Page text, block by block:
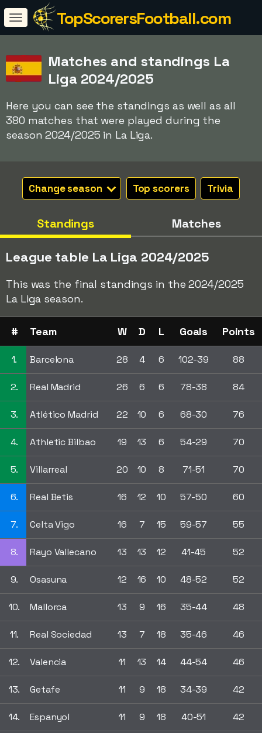
TopScorersFootball.com
Matches and standings La
Liga 2024/2025
Here you can see the standings as well as all
380 matches that were played during the
season 2024/2025 in La Liga.
Change season Top scorers Trivia
Standings Matches
League table La Liga 2024/2025
This was the final standings in the 2024/2025
La Liga season.
# Team W D L Goals Points
1. Barcelona 28 4 6 102-39 88
2. Real Madrid 26 6 6 78-38 84
3. Atlético Madrid 22 10 6 68-30 76
4. Athletic Bilbao 19 13 6 54-29 70
5. Villarreal 20 10 8 71-51 70
6. Real Betis 16 12 10 57-50 60
7. Celta Vigo 16 7 15 59-57 55
8. Rayo Vallecano 13 13 12 41-45 52
9. Osasuna 12 16 10 48-52 52
10. Mallorca 13 9 16 35-44 48
11. Real Sociedad 13 7 18 35-46 46
12. Valencia 11 13 14 44-54 46
13. Getafe 11 9 18 34-39 42
14. Espanyol 11 9 18 40-51 42